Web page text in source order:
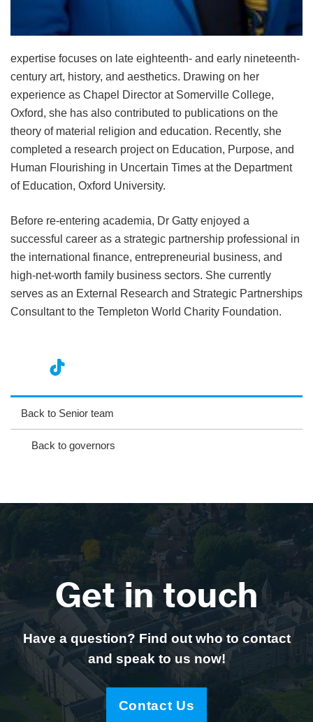
expertise focuses on late eighteenth- and early nineteenth-
century art, history, and aesthetics. Drawing on her
experience as Chapel Director at Somerville College,
Oxford, she has also contributed to publications on the
theory of material religion and education. Recently, she
completed a research project on Education, Purpose, and
Human Flourishing in Uncertain Times at the Department
of Education, Oxford University.
Before re-entering academia, Dr Gatty enjoyed a
successful career as a strategic partnership professional in
the international finance, entrepreneurial business, and
high-net-worth family business sectors. She currently
serves as an External Research and Strategic Partnerships
Consultant to the Templeton World Charity Foundation.
ag
ra
ok
ter
oo
Back to Senior team
Back to governors
Get in touch
Have a question? Find out who to contact
and speak to us now!
Contact Us